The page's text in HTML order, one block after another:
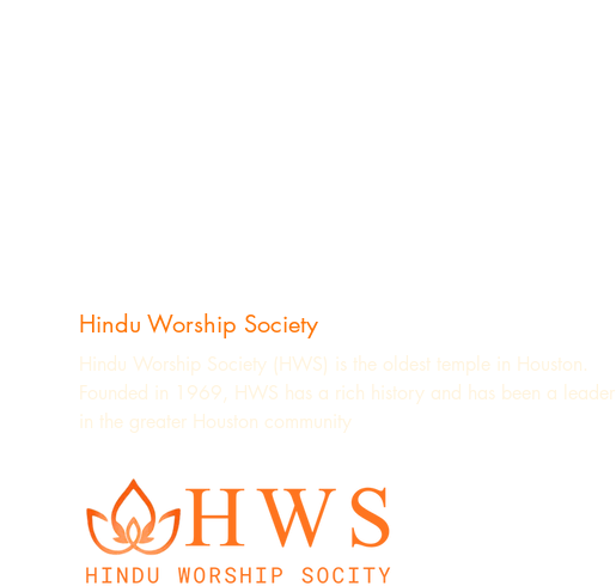
Hindu Worship Society
Hindu Worship Society (HWS) is the oldest temple in Houston.
Founded in 1969, HWS has a rich history and has been a leader
in the greater Houston community